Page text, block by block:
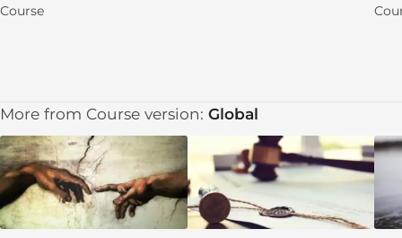
DAY 1: Jesus Heals a Blind Man
DAY 4: The Pharisees Are Blind
DAY 5: The Healed Man Believes
Apply the TRUTH!
Group discussion time!
Course
More from Course version: Global